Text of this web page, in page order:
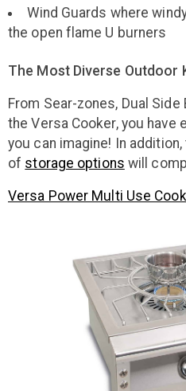
Wind Guards where
the open flame U burners
The Most Diverse Outdoor
From Sear-zones, Dual Side
the Versa Cooker, you have
you can imagine! In
of storage options will
Versa Power Multi Use